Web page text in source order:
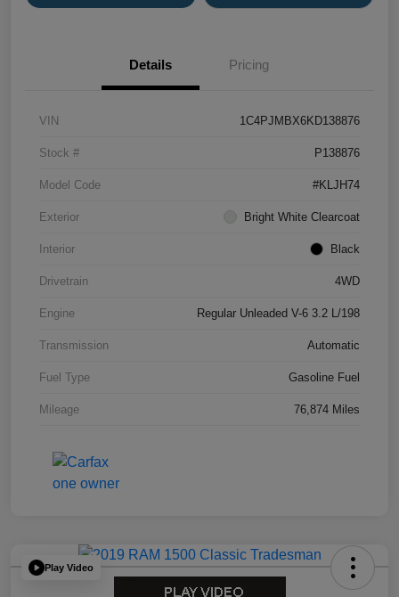
Details Pricing
VIN 1C4PJMBX6KD138876
Stock # P138876
Model Code #KLJH74
Exterior Bright White Clearcoat
Interior Black
Drivetrain 4WD
Engine Regular Unleaded V-6 3.2 L/198
Transmission Automatic
Fuel Type Gasoline Fuel
Mileage 76,874 Miles
Play Video